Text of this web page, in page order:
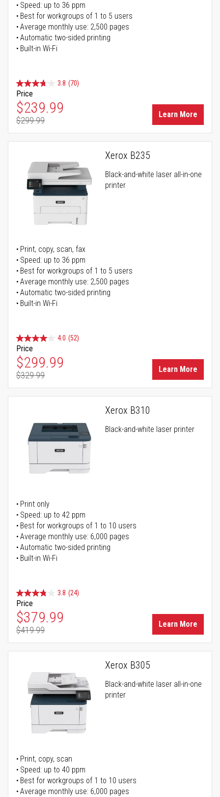
Speed: up to 36 ppm
Best for workgroups of 1 to 5 users
Average monthly use: 2,500 pages
Automatic two-sided printing
Built-in Wi-Fi
3.8 (70)
Price
Special Price
$239.99
Regular Price
$299.99
Learn More
Xerox B235
Black-and-white laser all-in-one
printer
Print, copy, scan, fax
Speed: up to 36 ppm
Best for workgroups of 1 to 5 users
Average monthly use: 2,500 pages
Automatic two-sided printing
Built-in Wi-Fi
4.0 (52)
Price
Special Price
$299.99
Regular Price
$329.99
Learn More
Xerox B310
Black-and-white laser printer
Print only
Speed: up to 42 ppm
Best for workgroups of 1 to 10 users
Average monthly use: 6,000 pages
Automatic two-sided printing
Built-in Wi-Fi
3.8 (24)
Price
Special Price
$379.99
Regular Price
$419.99
Learn More
Xerox B305
Black-and-white laser all-in-one
printer
Print, copy, scan
Speed: up to 40 ppm
Best for workgroups of 1 to 10 users
Average monthly use: 6,000 pages